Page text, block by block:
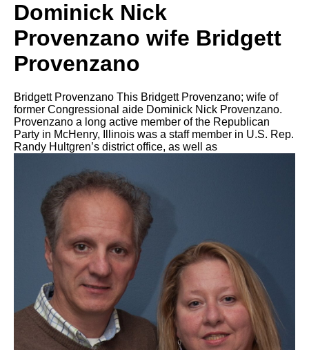
Dominick Nick
Provenzano wife Bridgett
Provenzano
Bridgett Provenzano This Bridgett Provenzano; wife of
former Congressional aide Dominick Nick Provenzano.
Provenzano a long active member of the Republican
Party in McHenry, Illinois was a staff member in U.S. Rep.
Randy Hultgren’s district office, as well as